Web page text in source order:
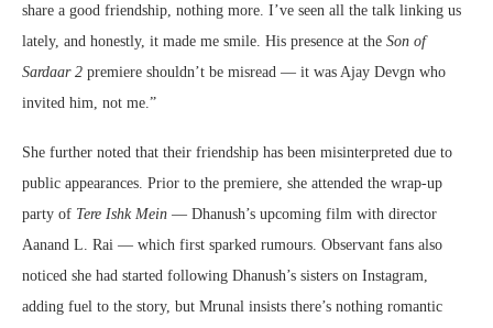
share a good friendship, nothing more. I’ve seen all the talk linking us
lately, and honestly, it made me smile. His presence at the Son of
Sardaar 2 premiere shouldn’t be misread — it was Ajay Devgn who
invited him, not me.”
She further noted that their friendship has been misinterpreted due to
public appearances. Prior to the premiere, she attended the wrap-up
party of Tere Ishk Mein — Dhanush’s upcoming film with director
Aanand L. Rai — which first sparked rumours. Observant fans also
noticed she had started following Dhanush’s sisters on Instagram,
adding fuel to the story, but Mrunal insists there’s nothing romantic